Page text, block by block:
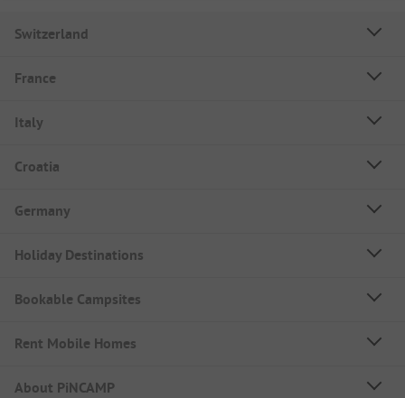
Switzerland
France
Italy
Croatia
Germany
Holiday Destinations
Bookable Campsites
Rent Mobile Homes
About PiNCAMP